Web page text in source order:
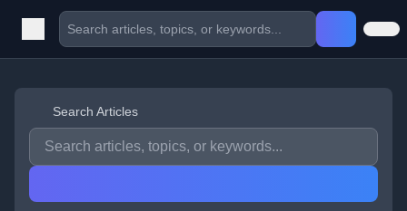
Search Articles